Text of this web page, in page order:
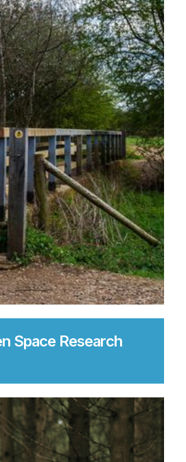
Space Research